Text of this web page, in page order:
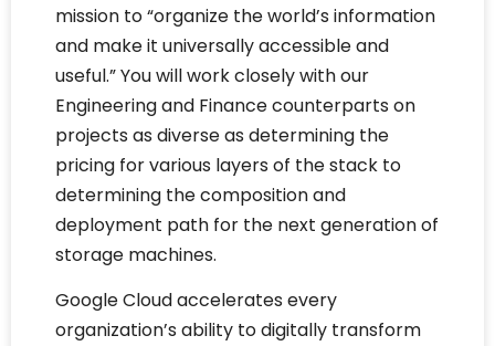
mission to “organize the world’s information
and make it universally accessible and
useful.” You will work closely with our
Engineering and Finance counterparts on
projects as diverse as determining the
pricing for various layers of the stack to
determining the composition and
deployment path for the next generation of
storage machines.
Google Cloud accelerates every
organization’s ability to digitally transform